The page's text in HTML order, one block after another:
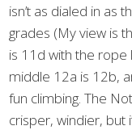
isn’t as dialed in as
grades (My view is
is 11d with the
middle 12a is 12b,
fun climbing. The
crisper, windier, but